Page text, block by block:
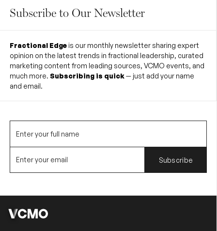
Subscribe to Our Newsletter
Fractional Edge is our monthly newsletter sharing expert
opinion on the latest trends in fractional leadership, curated
marketing content from leading sources, VCMO events, and
much more. Subscribing is quick— just add your name
and email.